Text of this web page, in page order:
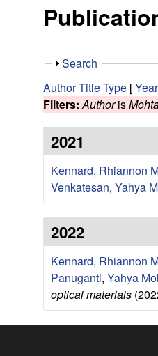
R
s
e
a
r
c
h
G
r
S
o
w
Search
AuthorTitleType [Year
Filters: Authoris
2021
Kennard, Rhiannon
Venkatesan, Yahya
2022
Kennard, Rhiannon
Panuganti, Yahya
optical materials